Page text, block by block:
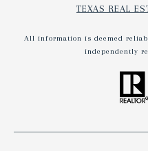
TEXAS REAL
All information is deemed
independently